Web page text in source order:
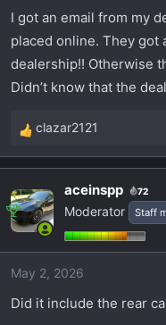
:
I got an email from my
placed online. They got
dealership!! Otherwise
Didn’t know that the
R
e
c
t
i
o
n
clazar2121
aceinspp 72
Moderator Staff
May 2, 2026
Did it include the rear